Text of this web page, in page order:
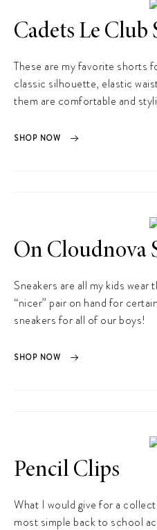
Cadets Le Club
These are my favorite shorts
classic silhouette, elastic
them are comfortable and
SHOP NOW
On Cloudnova
Sneakers are all my kids wear
“nicer” pair on hand for
sneakers for all of our boys!
SHOP NOW
Pencil Clips
What I would give for a
most simple back to school